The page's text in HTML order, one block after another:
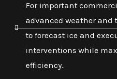
For important
advanced weather and
to forecast ice and
interventions while
efficiency.